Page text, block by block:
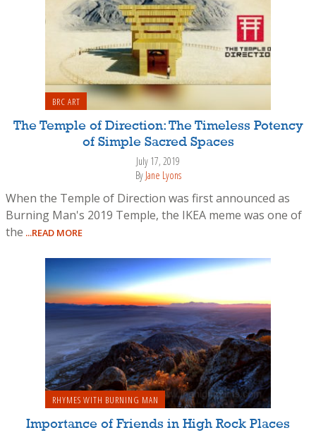
BRC ART
The Temple of Direction: The Timeless Potency
of Simple Sacred Spaces
July 17, 2019
By Jane Lyons
When the Temple of Direction was first announced as
Burning Man's 2019 Temple, the IKEA meme was one of
the ...READ MORE
RHYMES WITH BURNING MAN
Importance of Friends in High Rock Places